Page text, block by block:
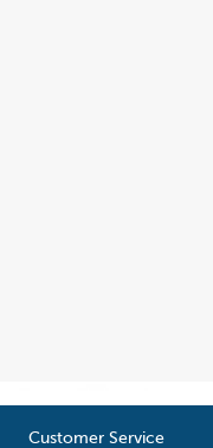
Customer Service